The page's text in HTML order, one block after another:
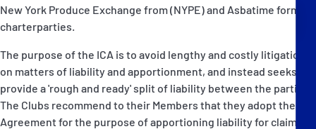
English 日本語
New York Produce Exchange from (NYPE) and Asbatime form
charterparties.
The purpose of the ICA is to avoid lengthy and costly litigation
on matters of liability and apportionment, and instead seeks to
provide a 'rough and ready' split of liability between the parties.
The Clubs recommend to their Members that they adopt the
Agreement for the purpose of apportioning liability for claims in